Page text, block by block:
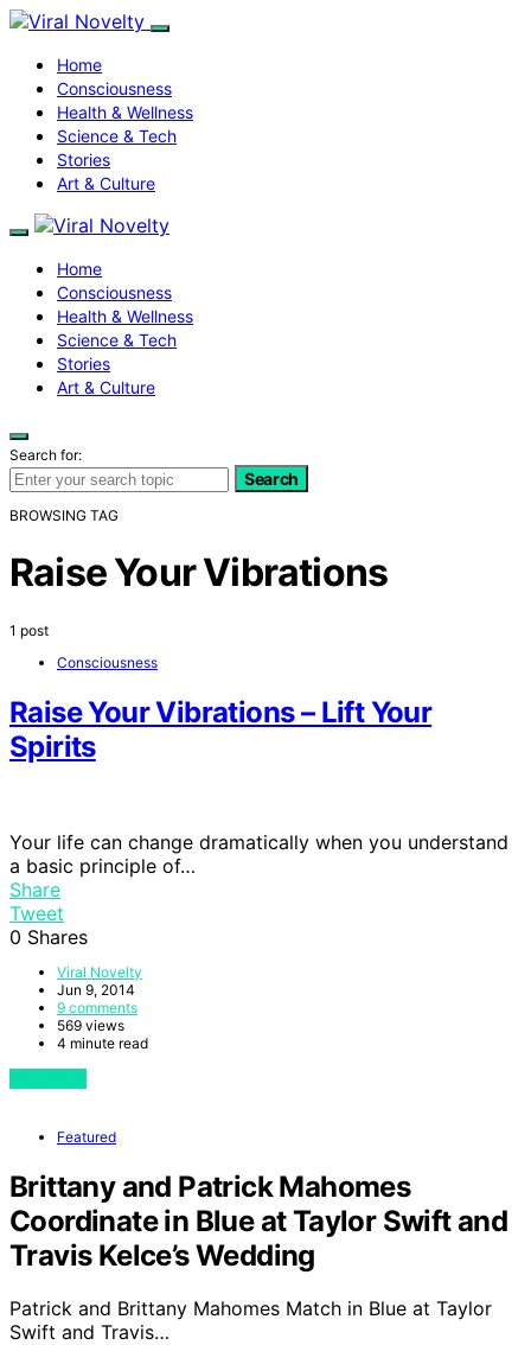
Home
Consciousness
Health & Wellness
Science & Tech
Stories
Art & Culture
Home
Consciousness
Health & Wellness
Science & Tech
Stories
Art & Culture
Search for:
Search
BROWSING TAG
Raise Your Vibrations
1 post
Consciousness
Raise Your Vibrations – Lift Your
Spirits
Your life can change dramatically when you understand
a basic principle of…
Share
Tweet
0 Shares
Viral Novelty
Jun 9, 2014
9 comments
569 views
4 minute read
Featured
Brittany and Patrick Mahomes
Coordinate in Blue at Taylor Swift and
Travis Kelce’s Wedding
Patrick and Brittany Mahomes Match in Blue at Taylor
Swift and Travis…